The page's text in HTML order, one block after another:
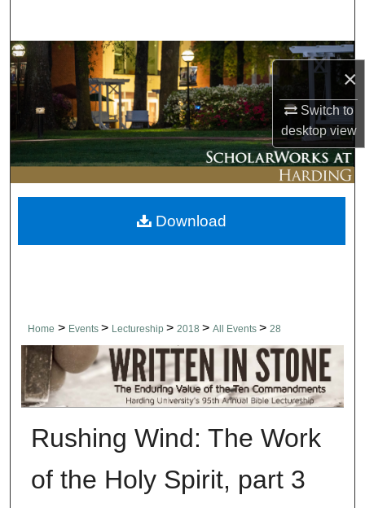
×
Switch to
desktopview
Browse Collections
My Account
About
Digital Commons Network™
Home > Events > Lectureship > 2018 > All Events > 28
Rushing Wind: The Work
of the Holy Spirit, part 3
Download